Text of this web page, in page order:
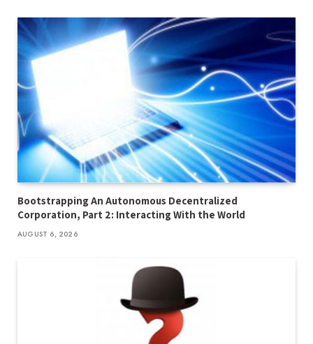
Bootstrapping An Autonomous Decentralized
Corporation, Part 2: Interacting With the World
AUGUST 6, 2026